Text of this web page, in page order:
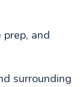
and
surrounding